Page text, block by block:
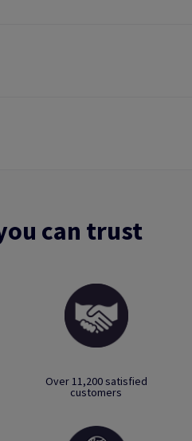
can trust
Over 11,200 satisfied
customers